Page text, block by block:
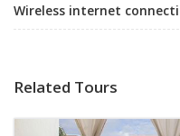
Wireless internet
Related Tours